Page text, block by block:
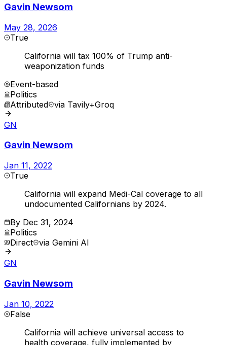
Gavin Newsom
May 28, 2026
True
California will tax 100% of Trump anti-
weaponization funds
Event-based
Politics
Attributed via Tavily+Groq
GN
Gavin Newsom
Jan 11, 2022
True
California will expand Medi-Cal coverage to all
undocumented Californians by 2024.
By Dec 31, 2024
Politics
Direct via Gemini AI
GN
Gavin Newsom
Jan 10, 2022
False
California will achieve universal access to
health coverage, fully implemented by